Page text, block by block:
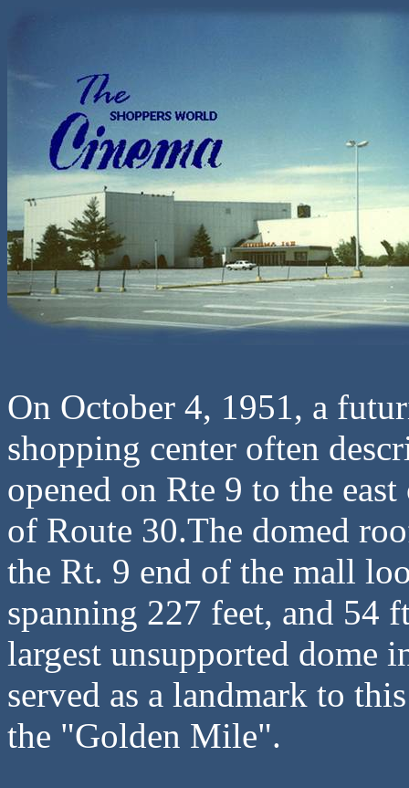
On October 4, 1951, a
shopping center often
opened on Rte 9 to the
of Route 30.The domed
the Rt. 9 end of the mall
spanning 227 feet, and 54
largest unsupported dome
served as a landmark to
the "Golden Mile".